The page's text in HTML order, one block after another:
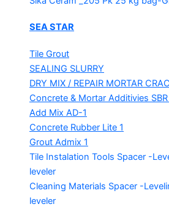
SEA STAR
Tile Grout
SEALING SLURRY
DRY MIX / REPAIR MORTAR
Concrete & Mortar Additivies
Add Mix AD-1
Concrete Rubber Lite 1
Grout Admix 1
Tile Instalation Tools Spacer -
leveler
Cleaning Materials Spacer -
leveler